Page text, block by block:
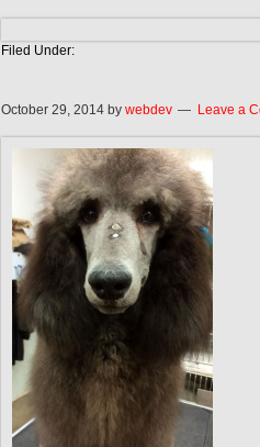
Filed Under:
October 29, 2014by webdev Leave a